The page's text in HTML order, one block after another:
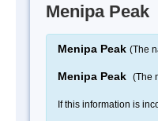
Menipa Peak
Menipa Peak (The
Menipa Peak (The
If this information is